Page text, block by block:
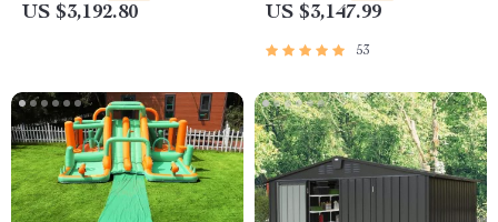
US $3,192.80 US $3,147.99
53